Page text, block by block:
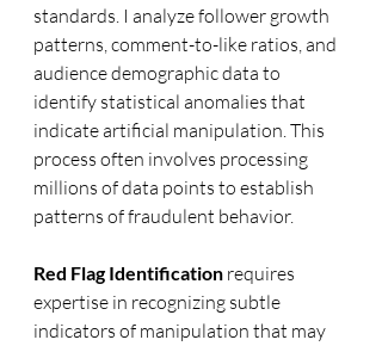
standards. I analyze follower growth
patterns, comment-to-like ratios, and
audience demographic data to
identify statistical anomalies that
indicate artificial manipulation. This
process often involves processing
millions of data points to establish
patterns of fraudulent behavior.
Red Flag Identification requires
expertise in recognizing subtle
indicators of manipulation that may